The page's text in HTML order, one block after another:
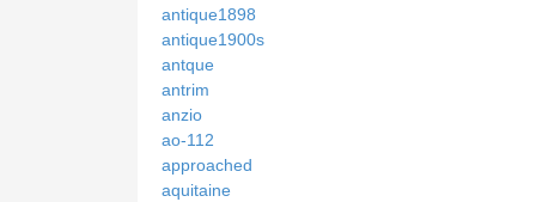
antique1898
antique1900s
antque
antrim
anzio
ao-112
approached
aquitaine